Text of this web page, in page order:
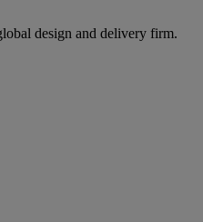
design and delivery firm.